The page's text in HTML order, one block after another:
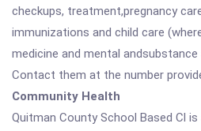
checkups, treatment,pregnancy
immunizations and child care
medicine and mental andsubstance
Contact them at the number
Community Health
Quitman County School Based Cl